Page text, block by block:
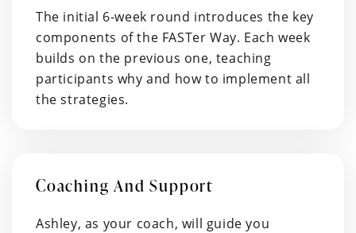
The initial 6-week round introduces the key
components of the FASTer Way. Each week
builds on the previous one, teaching
participants why and how to implement all
the strategies.
Coaching And Support
Ashley, as your coach, will guide you